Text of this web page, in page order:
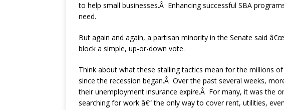
to help small businesses.Â Enhancing successful SBA
need.
But again and again, a partisan minority in the Senate said
block a simple, up-or-down vote.
Think about what these stalling tactics mean for the millions
since the recession began.Â Over the past several weeks,
their unemployment insurance expire.Â For many, it was the
searching for work â€“ the only way to cover rent, utilities,